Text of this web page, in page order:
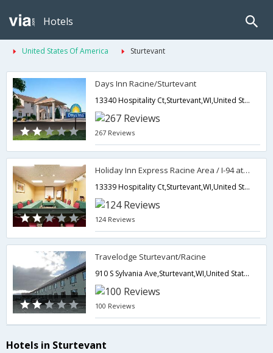
Hotels
United States Of America Sturtevant
Days Inn Racine/Sturtevant
13340 Hospitality Ct,Sturtevant,WI,United States of America
267 Reviews
Holiday Inn Express Racine Area / I-94 at Exit 333
13339 Hospitality Ct,Sturtevant,WI,United States of America
124 Reviews
Travelodge Sturtevant/Racine
910 S Sylvania Ave,Sturtevant,WI,United States of America
100 Reviews
Hotels in Sturtevant